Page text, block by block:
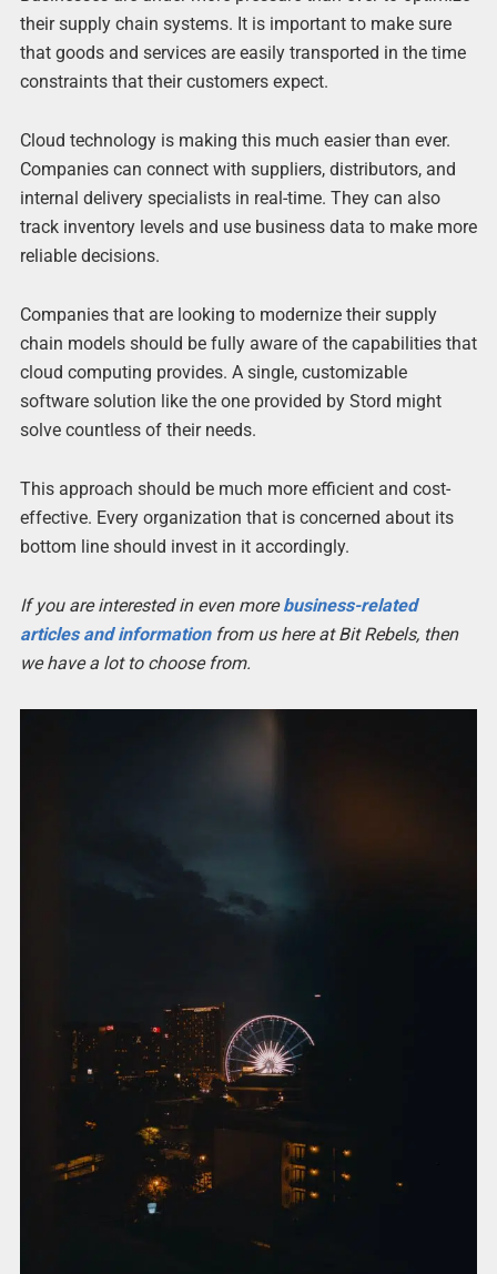
their supply chain systems. It is important to make sure
that goods and services are easily transported in the time
constraints that their customers expect.
Cloud technology is making this much easier than ever.
Companies can connect with suppliers, distributors, and
internal delivery specialists in real-time. They can also
track inventory levels and use business data to make more
reliable decisions.
Companies that are looking to modernize their supply
chain models should be fully aware of the capabilities that
cloud computing provides. A single, customizable
software solution like the one provided by Stord might
solve countless of their needs.
This approach should be much more efficient and cost-
effective. Every organization that is concerned about its
bottom line should invest in it accordingly.
If you are interested in even morebusiness-related
articles and informationfrom us here at Bit Rebels, then
we have a lot to choose from.